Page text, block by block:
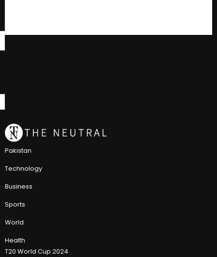
Pakistan
Technology
Business
Sports
World
Health
T20 World Cup 2024